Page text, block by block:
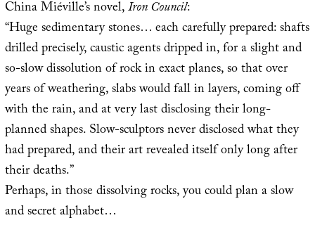
China Miéville’s novel,Iron Council:
“Huge sedimentary stones… each carefully prepared: shafts
drilled precisely, caustic agents dripped in, for a slight and
so-slow dissolution of rock in exact planes, so that over
years of weathering, slabs would fall in layers, coming off
with the rain, and at very last disclosing their long-
planned shapes. Slow-sculptors never disclosed what they
had prepared, and their art revealed itself only long after
their deaths.”
Perhaps, in those dissolving rocks, you could plan a slow
and secret alphabet…